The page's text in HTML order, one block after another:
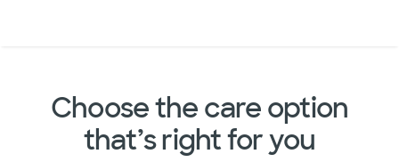
Choose the care option
that’s right for you